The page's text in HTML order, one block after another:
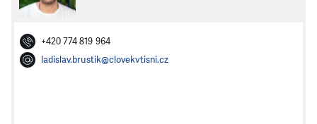
+420 774 819 964
ladislav.brustik@clovekvtisni.cz